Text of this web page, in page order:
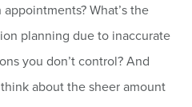
What’s the
planning due to inaccurate
you don’t control? And
about the sheer amount